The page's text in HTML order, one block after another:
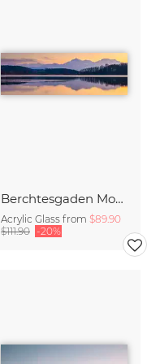
Berchtesgaden Mountains in the Mirror
Acrylic Glass from $89.90
$111.90 -20%